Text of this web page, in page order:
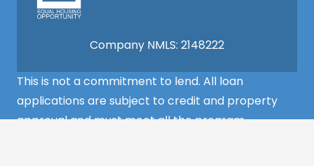
Company NMLS: 2148222
This is not a commitment to lend. All loan
applications are subject to credit and property
approval and must meet all the program